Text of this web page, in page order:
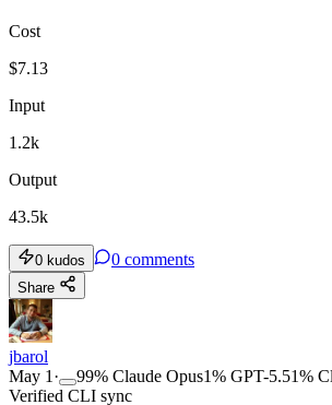
Cost
$7.13
Input
1.2k
Output
43.5k
0 kudos 0 comments
Share
jbarol
May 1 · 99% Claude Opus1% GPT-5.51%
Verified CLI sync